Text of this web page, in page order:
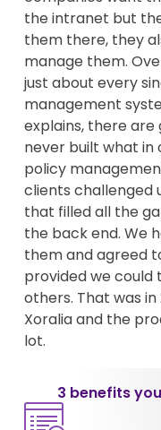
the intranet but
them there, they
manage them.
just about every
management
explains, there are
never built what
policy
clients challenged
that filled all the
the back end. We
them and agreed
provided we
others. That was in
Xoralia and the
lot.
3 benefits